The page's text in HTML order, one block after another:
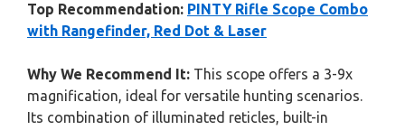
Top Recommendation: PINTY Rifle Scope Combo
with Rangefinder, Red Dot & Laser
Why We Recommend It: This scope offers a 3-9x
magnification, ideal for versatile hunting scenarios.
Its combination of illuminated reticles, built-in